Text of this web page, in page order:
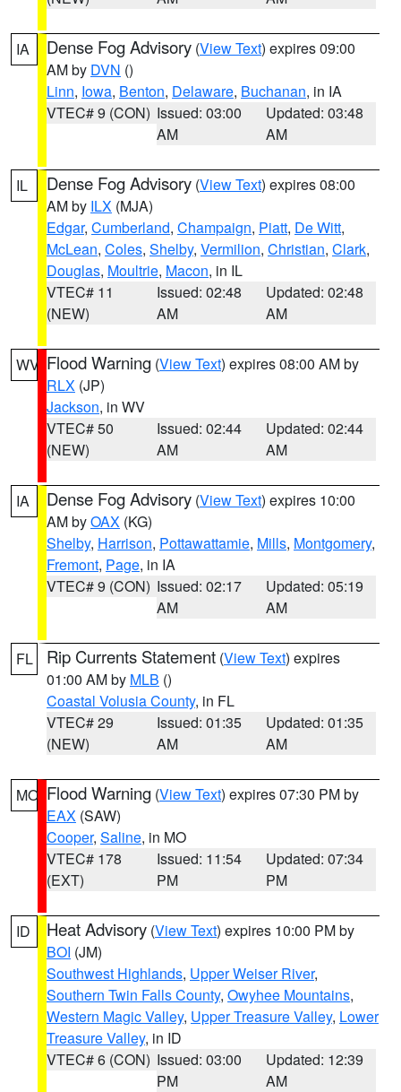
IA Dense Fog Advisory (View Text) expires 09:00
AM by DVN ()
Linn, Iowa, Benton, Delaware, Buchanan, in IA
VTEC# 9 (CON) Issued: 03:00
AM
Updated: 03:48
AM
IL Dense Fog Advisory (View Text) expires 08:00
AM by ILX (MJA)
Edgar, Cumberland, Champaign, Piatt, De Witt,
McLean, Coles, Shelby, Vermilion, Christian, Clark,
Douglas, Moultrie, Macon, in IL
VTEC# 11
(NEW)
Issued: 02:48
AM
Updated: 02:48
AM
WV Flood Warning (View Text) expires 08:00 AM by
RLX (JP)
Jackson, in WV
VTEC# 50
(NEW)
Issued: 02:44
AM
Updated: 02:44
AM
IA Dense Fog Advisory (View Text) expires 10:00
AM byOAX (KG)
Shelby, Harrison, Pottawattamie, Mills, Montgomery,
Fremont, Page, in IA
VTEC# 9 (CON) Issued: 02:17
AM
Updated: 05:19
AM
FL Rip Currents Statement (View Text) expires
01:00 AM by MLB ()
Coastal Volusia County, in FL
VTEC# 29
(NEW)
Issued: 01:35
AM
Updated: 01:35
AM
MO Flood Warning (View Text) expires 07:30 PM by
EAX (SAW)
Cooper, Saline, in MO
VTEC# 178
(EXT)
Issued: 11:54
PM
Updated: 07:34
PM
ID Heat Advisory (View Text) expires 10:00 PM by
BOI (JM)
Southwest Highlands, Upper Weiser River,
Southern Twin Falls County, Owyhee Mountains,
Western Magic Valley, Upper Treasure Valley, Lower
Treasure Valley, in ID
VTEC# 6 (CON) Issued: 03:00
PM
Updated: 12:39
AM